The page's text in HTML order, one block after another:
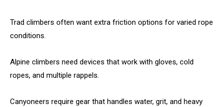
Trad climbers often want extra friction options for varied rope
conditions.
Alpine climbers need devices that work with gloves, cold
ropes, and multiple rappels.
Canyoneers require gear that handles water, grit, and heavy